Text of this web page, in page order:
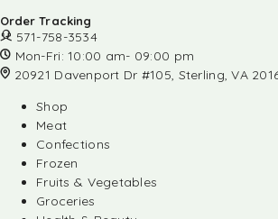
Order Tracking
571-758-3534
Mon-Fri: 10:00 am- 09:00 pm
20921 Davenport Dr #105, Sterling, VA
Shop
Meat
Confections
Frozen
Fruits & Vegetables
Groceries